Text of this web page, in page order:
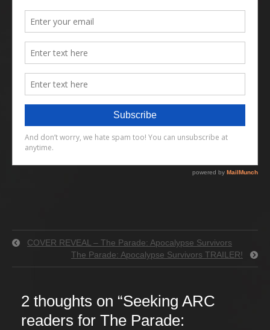
COVER REVEAL – The Parade: Apocalypse Survivors
The Parade: Apocalypse Survivors TRAILER!
2 thoughts on “Seeking ARC
readers for The Parade: